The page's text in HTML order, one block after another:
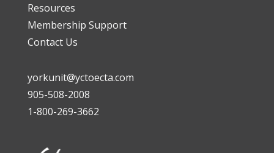
Resources
Membership Support
Contact Us
yorkunit@yctoecta.com
905-508-2008
1-800-269-3662